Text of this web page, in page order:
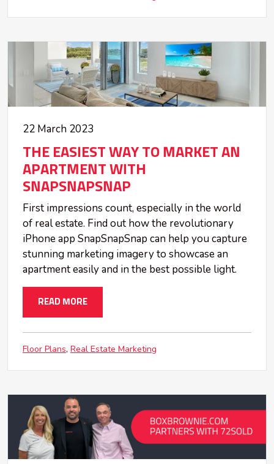
22 March 2023
THE EASIEST WAY TO MARKET AN
APARTMENT WITH
SNAPSNAPSNAP
First impressions count, especially in the world
of real estate. Find out how the revolutionary
iPhone app SnapSnapSnap can help you capture
stunning marketing imagery to showcase an
apartment easily and in the best possible light.
READ MORE
Floor Plans Real Estate Marketing